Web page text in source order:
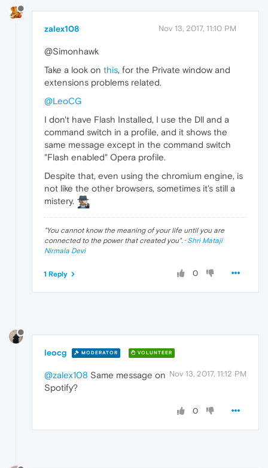
zalex108 Nov 13, 2017, 11:10 PM
@Simonhawk
Take a look on this, for the Private window and
extensions problems related.
@LeoCG
I don't have Flash Installed, I use the Dll and a
command switch in a profile, and it shows the
same message except in the command switch
"Flash enabled" Opera profile.
Despite that, even using the chromium engine, is
not like the other browsers, sometimes it's still a
mistery.
"You cannot know the meaning of your life until you are
connected to the power that created you". · Shri Mataji
Nirmala Devi
0
1 Reply
leocg MODERATOR VOLUNTEER
Nov 13, 2017, 11:12 PM
@zalex108 Same message on
Spotify?
0